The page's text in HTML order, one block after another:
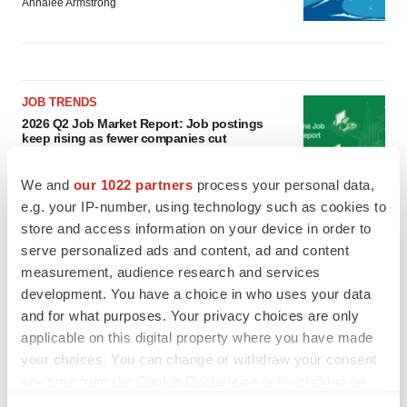
We and our 1022 partners process your personal data,
e.g. your IP-number, using technology such as cookies to
store and access information on your device in order to
serve personalized ads and content, ad and content
measurement, audience research and services
development. You have a choice in who uses your data
and for what purposes. Your privacy choices are only
applicable on this digital property where you have made
your choices. You can change or withdraw your consent
Annalee Armstrong
JOB TRENDS
2026 Q2 Job Market Report: Job postings
keep rising as fewer companies cut
GENE THERAPY
Intellia finds genetic suspect for liver safety
signals with ATTR gene therapy
Tristan Manalac